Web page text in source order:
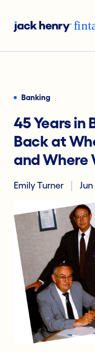
Banking
45 Years in
Back at
and Where
Emily Turner Jun